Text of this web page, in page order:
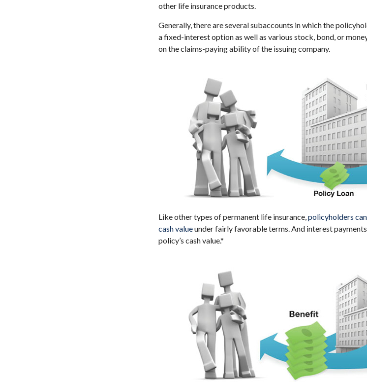
other life insurance products.
Generally, there are several subaccounts in which the
a fixed-interest option as well as various stock, bond, or
on the claims-paying ability of the issuing company.
Like other types of permanent life insurance,policyholders
cash valueunder fairly favorable terms. And interest
policy’s cash value.*